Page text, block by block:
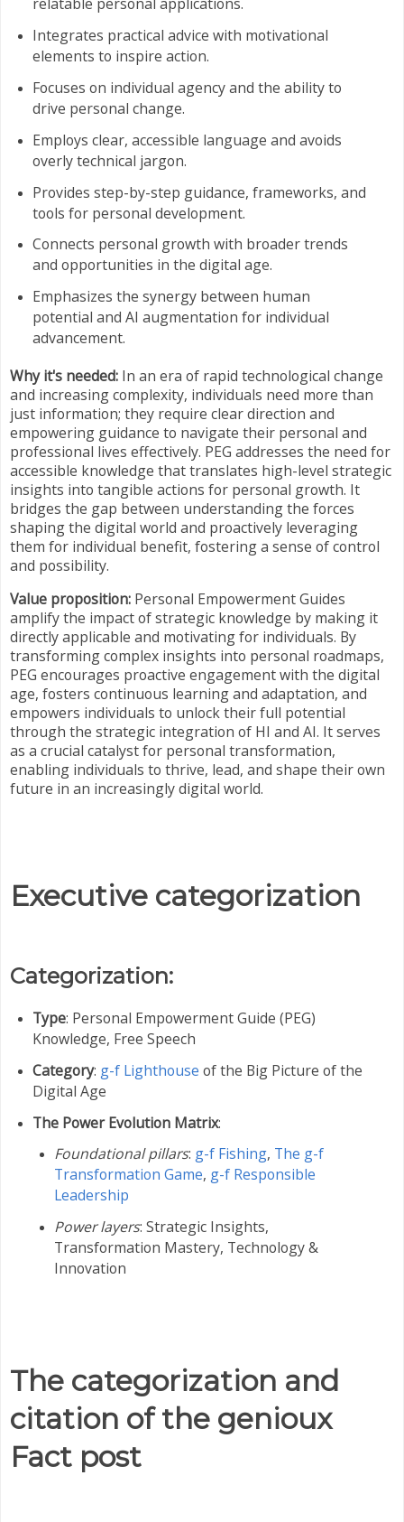
Integrates practical advice with motivational
elements to inspire action.
Focuses on individual agency and the ability to
drive personal change.
Employs clear, accessible language and avoids
overly technical jargon.
Provides step-by-step guidance, frameworks, and
tools for personal development.
Connects personal growth with broader trends
and opportunities in the digital age.
Emphasizes the synergy between human
potential and AI augmentation for individual
advancement.
Why it's needed: In an era of rapid technological change
and increasing complexity, individuals need more than
just information; they require clear direction and
empowering guidance to navigate their personal and
professional lives effectively. PEG addresses the need for
accessible knowledge that translates high-level strategic
insights into tangible actions for personal growth. It
bridges the gap between understanding the forces
shaping the digital world and proactively leveraging
them for individual benefit, fostering a sense of control
and possibility.
Value proposition: Personal Empowerment Guides
amplify the impact of strategic knowledge by making it
directly applicable and motivating for individuals. By
transforming complex insights into personal roadmaps,
PEG encourages proactive engagement with the digital
age, fosters continuous learning and adaptation, and
empowers individuals to unlock their full potential
through the strategic integration of HI and AI. It serves
as a crucial catalyst for personal transformation,
enabling individuals to thrive, lead, and shape their own
future in an increasingly digital world.
Executive categorization
Categorization:
Type: Personal Empowerment Guide (PEG)
Knowledge, Free Speech
Category: g-f Lighthouse of the Big Picture of the
Digital Age
The Power Evolution Matrix:
Foundational pillars: g-f Fishing, The g-f
Transformation Game, g-f Responsible
Leadership
Power layers: Strategic Insights,
Transformation Mastery, Technology &
Innovation
The categorization and
citation of the genioux
Fact post